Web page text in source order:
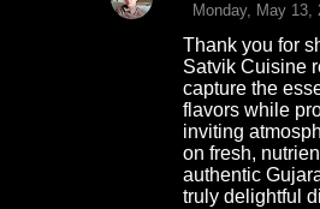
Monday, May 13,
Thank you for
Satvik Cuisine
capture the
flavors while
inviting
on fresh,
authentic
truly delightful